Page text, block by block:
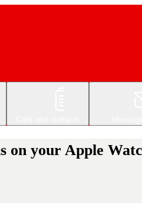
on your Apple